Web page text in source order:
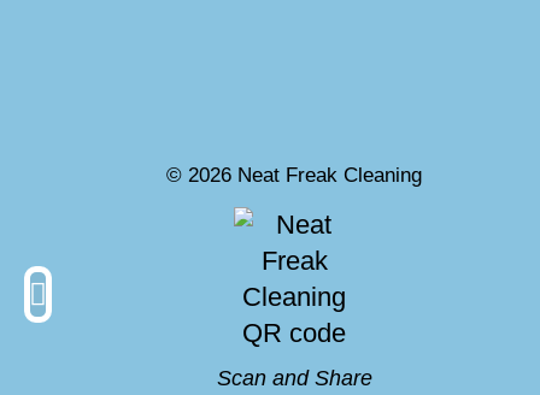
© 2026 Neat Freak Cleaning
Scan and Share